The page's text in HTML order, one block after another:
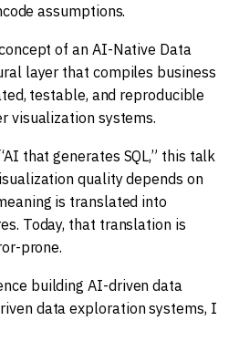
assumptions.
of an AI-Native Data
layer that compiles business
testable, and reproducible
visualization systems.
that generates SQL,” this talk
quality depends on
is translated into
Today, that translation is
prone.
building AI-driven data
data exploration systems, I